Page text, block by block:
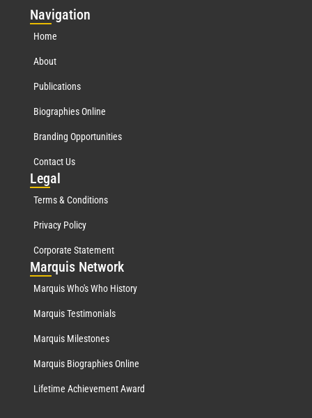
Navigation
Home
About
Publications
Biographies Online
Branding Opportunities
Contact Us
Legal
Terms & Conditions
Privacy Policy
Corporate Statement
Marquis Network
Marquis Who's Who History
Marquis Testimonials
Marquis Milestones
Marquis Biographies Online
Lifetime Achievement Award